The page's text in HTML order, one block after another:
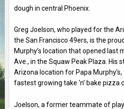
dough in central Phoenix.
Greg Joelson, who played for the
the San Francisco 49ers, is the
Murphy’s location that opened last
Ave., in the Squaw Peak Plaza. His
Arizona location for Papa Murphy’s,
fastest growing take ‘n’ bake pizza
Joelson, a former teammate of